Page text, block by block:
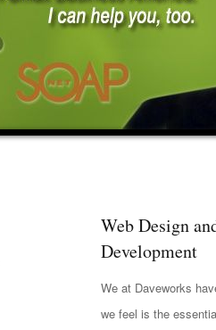
Web Design
Development
We at Daveworks
we feel is the